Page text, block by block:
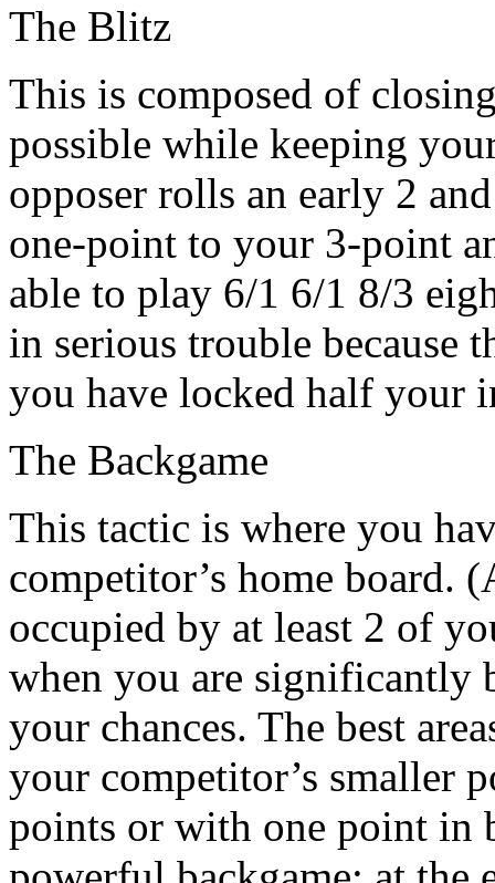
The Blitz
This is composed of
possible while keeping
opposer rolls an early 2
one-point to your 3-point
able to play 6/1 6/1 8/3
in serious trouble because
you have locked half your
The Backgame
This tactic is where you
competitor’s home board.
occupied by at least 2 of
when you are significantly
your chances. The best
your competitor’s smaller
points or with one point in